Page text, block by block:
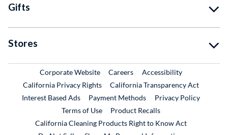
Gifts
Stores
Corporate WebsiteExternal Link
CareersExternal Link
Accessibility
California Privacy Rights
California Transparency Act
Interest Based Ads
Payment Methods
Privacy Policy
Terms of Use
Product RecallsExternal Link
California Cleaning Products Right to Know Act